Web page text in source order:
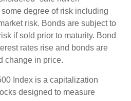
degree of risk including
risk. Bonds are subject to
if sold prior to maturity. Bond
rates rise and bonds are
change in price.
Index is a capitalization
designed to measure